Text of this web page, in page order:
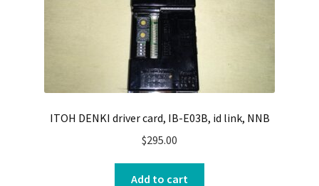
ITOH DENKI driver card, IB-E03B, id link, NNB
$295.00
Add to cart